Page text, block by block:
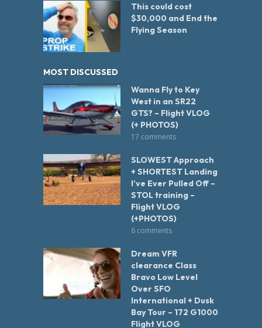
This could cost
$30,000 and End the
Flying Season
MOST DISCUSSED
Wanna Fly to Key
West in an SR22
GTS? – Flight VLOG
(+ PHOTOS)
17 comments
SLOWEST Approach
+ SHORTEST Landing
I’ve Ever Pulled Off –
STOL training –
Flight VLOG
(+PHOTOS)
6 comments
Dream VFR
clearance Class
Bravo Low Level
Over SFO
International + Dusk
Bay Tour – 172 G1000
Flight VLOG